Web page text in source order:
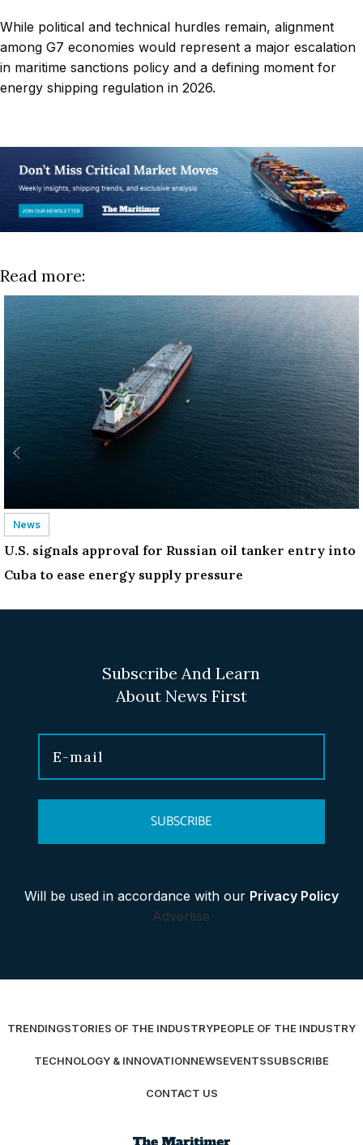
While political and technical hurdles remain, alignment
among G7 economies would represent a major escalation
in maritime sanctions policy and a defining moment for
energy shipping regulation in 2026.
Read more:
News
U.S. signals approval for Russian oil tanker entry into
Cuba to ease energy supply pressure
Subscribe And Learn
About News First
SUBSCRIBE
Will be used in accordance with our Privacy Policy
Advertise
TRENDINGSTORIES OF THE INDUSTRYPEOPLE OF THE INDUSTRY
TECHNOLOGY & INNOVATIONNEWSEVENTSSUBSCRIBE
CONTACT US